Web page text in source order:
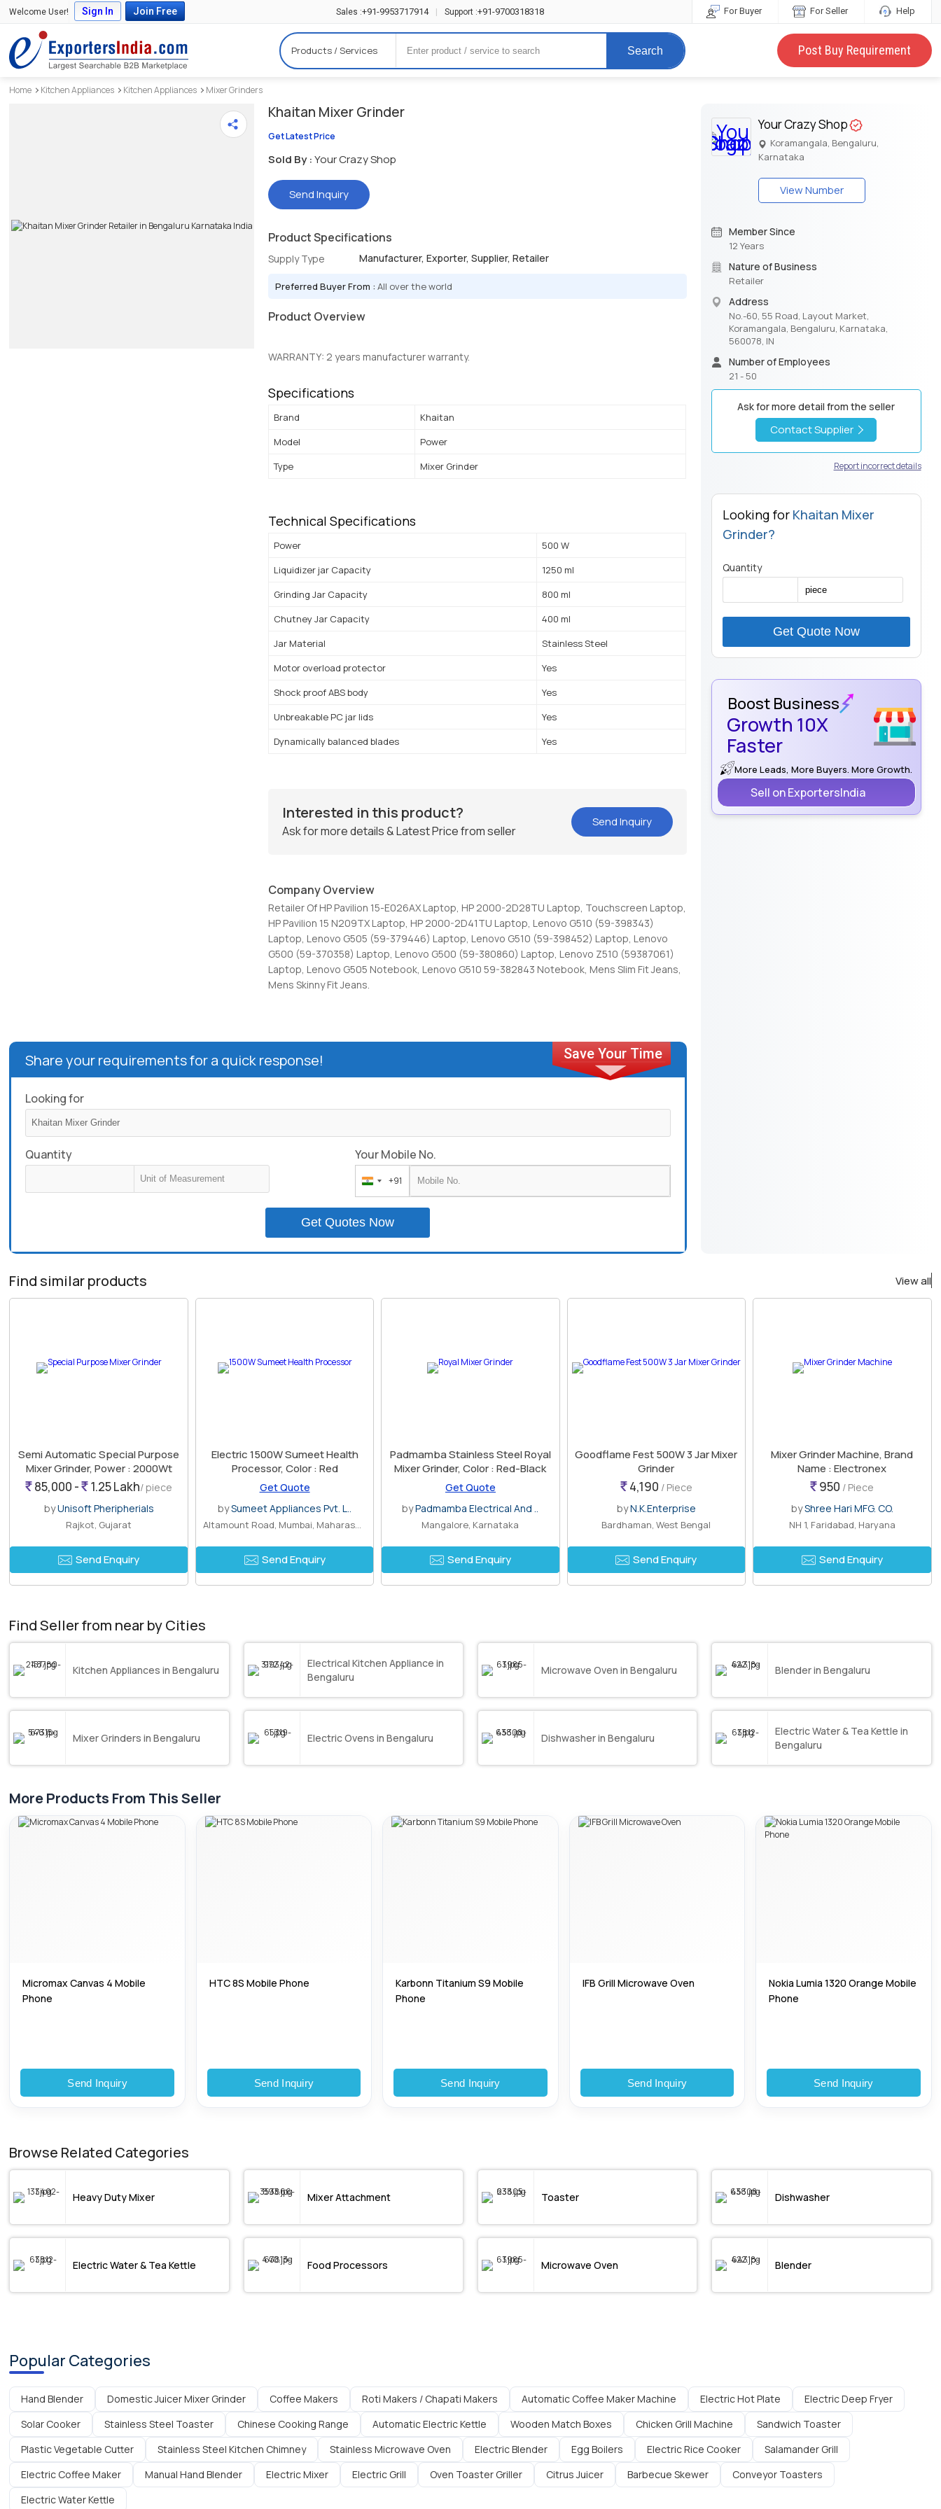
Welcome User! Sign In Join Free Sales :+91-9953717914 | Support :+91-9700318318 For Buyer For Seller Help
Products / Services Search Post Buy Requirement
Home Kitchen Appliances Kitchen Appliances Mixer Grinders
Khaitan Mixer Grinder
Get Latest Price
Sold By :Your Crazy Shop
Send Inquiry
Product Specifications
Supply Type Manufacturer, Exporter, Supplier, Retailer
Preferred Buyer From :All over the world
Product Overview
WARRANTY: 2 years manufacturer warranty.
Specifications
Brand
Khaitan
Model
Power
Type
Mixer Grinder
Technical Specifications
Power
500 W
Liquidizer jar Capacity
1250 ml
Grinding Jar Capacity
800 ml
Chutney Jar Capacity
400 ml
Jar Material
Stainless Steel
Motor overload protector
Yes
Shock proof ABS body
Yes
Unbreakable PC jar lids
Yes
Dynamically balanced blades
Yes
Interested in this product?
Ask for more details & Latest Price from seller
Send Inquiry
Company Overview
Retailer Of HP Pavilion 15-E026AX Laptop, HP 2000-2D28TU Laptop, Touchscreen Laptop,
HP Pavilion 15 N209TX Laptop, HP 2000-2D41TU Laptop, Lenovo G510 (59-398343)
Laptop, Lenovo G505 (59-379446) Laptop, Lenovo G510 (59-398452) Laptop, Lenovo
G500 (59-370358) Laptop, Lenovo G500 (59-380860) Laptop, Lenovo Z510 (59387061)
Laptop, Lenovo G505 Notebook, Lenovo G510 59-382843 Notebook, Mens Slim Fit Jeans,
Mens Skinny Fit Jeans.
Share your requirements for a quick response!
Looking for
Quantity Your Mobile No.
India
+91
+91
Get Quotes Now
Your Crazy Shop
Koramangala, Bengaluru,
Karnataka
View Number
Member Since
12 Years
Nature of Business
Retailer
Address
No.-60, 55 Road, Layout Market,
Koramangala, Bengaluru, Karnataka,
560078, IN
Number of Employees
21 - 50
Ask for more detail from the seller
Contact Supplier
Report incorrect details
Looking for Khaitan Mixer
Grinder?
Quantity
Get Quote Now
Boost Business
Growth 10X
Faster
More Leads, More Buyers. More Growth.
Sell on ExportersIndia
Find similar products View all
Semi Automatic Special Purpose
Mixer Grinder, Power : 2000Wt
85,000 - 1.25 Lakh/ piece
byUnisoft Pheripherials
Rajkot, Gujarat
Send Enquiry
Electric 1500W Sumeet Health
Processor, Color : Red
Get Quote
bySumeet Appliances Pvt. L..
Altamount Road, Mumbai, Maharashtra
Send Enquiry
Padmamba Stainless Steel Royal
Mixer Grinder, Color : Red-Black
Get Quote
byPadmamba Electrical And ..
Mangalore, Karnataka
Send Enquiry
Goodflame Fest 500W 3 Jar Mixer
Grinder
4,190 / Piece
byN.K.Enterprise
Bardhaman, West Bengal
Send Enquiry
Mixer Grinder Machine, Brand
Name : Electronex
950 / Piece
byShree Hari MFG. CO.
NH 1, Faridabad, Haryana
Send Enquiry
Find Seller from near by Cities
Kitchen Appliances in Bengaluru
Electrical Kitchen Appliance in
Bengaluru
Microwave Oven in Bengaluru Blender in Bengaluru
Mixer Grinders in Bengaluru Electric Ovens in Bengaluru Dishwasher in Bengaluru
Electric Water & Tea Kettle in
Bengaluru
More Products From This Seller
Micromax Canvas 4 Mobile
Phone
Send Inquiry
HTC 8S Mobile Phone
Send Inquiry
Karbonn Titanium S9 Mobile
Phone
Send Inquiry
IFB Grill Microwave Oven
Send Inquiry
Nokia Lumia 1320 Orange Mobile
Phone
Send Inquiry
Browse Related Categories
Heavy Duty Mixer Mixer Attachment Toaster Dishwasher
Electric Water & Tea Kettle Food Processors Microwave Oven Blender
Popular Categories
Hand Blender Domestic Juicer Mixer Grinder Coffee Makers Roti Makers / Chapati Makers Automatic Coffee Maker Machine Electric Hot Plate
Electric Deep Fryer
Solar Cooker
Stainless Steel Toaster Chinese Cooking Range Automatic Electric Kettle Wooden Match Boxes Chicken Grill Machine
Sandwich Toaster
Plastic Vegetable Cutter
Stainless Steel Kitchen Chimney Stainless Microwave Oven Electric Blender Egg Boilers Electric Rice Cooker
Salamander Grill
Electric Coffee Maker
Manual Hand Blender Electric Mixer Electric Grill Oven Toaster Griller Citrus Juicer Barbecue Skewer
Conveyor Toasters
Electric Water Kettle